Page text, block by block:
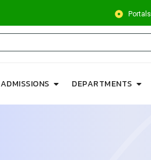
Portals
ADMISSIONS DEPARTMENTS